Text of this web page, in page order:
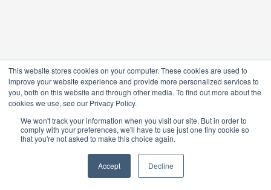
This website stores cookies on your computer. These cookies are used to
improve your website experience and provide more personalized services to
you, both on this website and through other media. To find out more about the
cookies we use, see our Privacy Policy.
We won't track your information when you visit our site. But in order to
comply with your preferences, we'll have to use just one tiny cookie so
that you're not asked to make this choice again.
Accept Decline